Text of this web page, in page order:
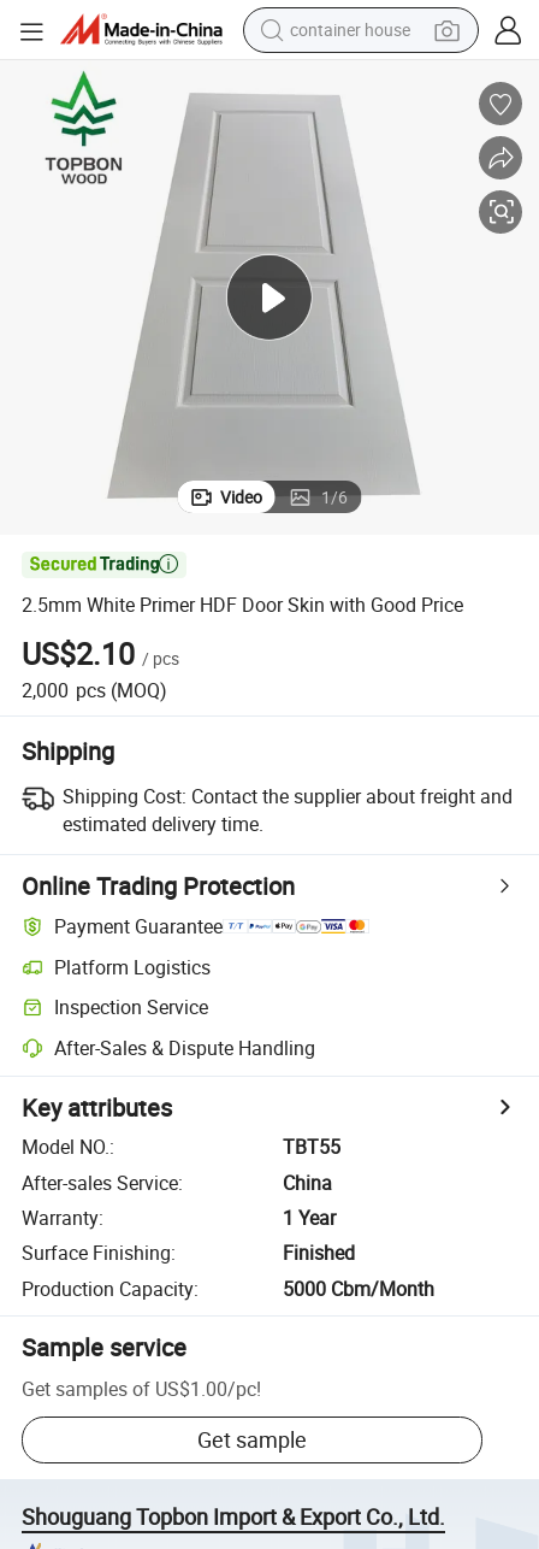
container house
smart phone
human hair wig
running shoe
powder
alloy wheel
farm tractor
Video 1/6

2.5mm White Primer HDF Door Skin with Good Price
US$2.10 / pcs
2,000 pcs (MOQ)
Shipping
Shipping Cost: Contact the supplier about freight and
estimated delivery time.
Online Trading Protection
Payment Guarantee
Platform Logistics
Inspection Service
After-Sales & Dispute Handling
Key attributes
Model NO.:
TBT55
After-sales Service:
China
Warranty:
1 Year
Surface Finishing:
Finished
Production Capacity: 5000 Cbm/Month
Sample service
Get samples of US$1.00/pc!
Get sample
Shouguang Topbon Import & Export Co., Ltd.